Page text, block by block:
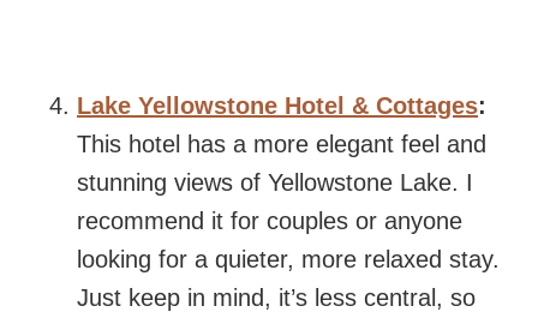
Lake Yellowstone Hotel & Cottages:
This hotel has a more elegant feel and
stunning views of Yellowstone Lake. I
recommend it for couples or anyone
looking for a quieter, more relaxed stay.
Just keep in mind, it’s less central, so